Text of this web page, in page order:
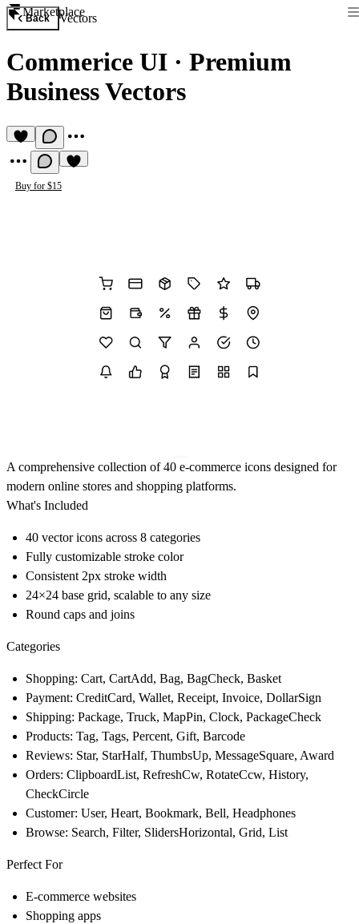
Marketplace
Back Vectors
Commerice UI · Premium
Business Vectors
Buy for $15
A comprehensive collection of 40 e-commerce icons designed for
modern online stores and shopping platforms.
What's Included
40 vector icons across 8 categories
Fully customizable stroke color
Consistent 2px stroke width
24×24 base grid, scalable to any size
Round caps and joins
Categories
Shopping: Cart, CartAdd, Bag, BagCheck, Basket
Payment: CreditCard, Wallet, Receipt, Invoice, DollarSign
Shipping: Package, Truck, MapPin, Clock, PackageCheck
Products: Tag, Tags, Percent, Gift, Barcode
Reviews: Star, StarHalf, ThumbsUp, MessageSquare, Award
Orders: ClipboardList, RefreshCw, RotateCcw, History,
CheckCircle
Customer: User, Heart, Bookmark, Bell, Headphones
Browse: Search, Filter, SlidersHorizontal, Grid, List
Perfect For
E-commerce websites
Shopping apps